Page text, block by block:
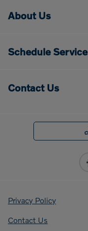
About Us
Schedule Service
Contact Us
Privacy Policy
Contact Us